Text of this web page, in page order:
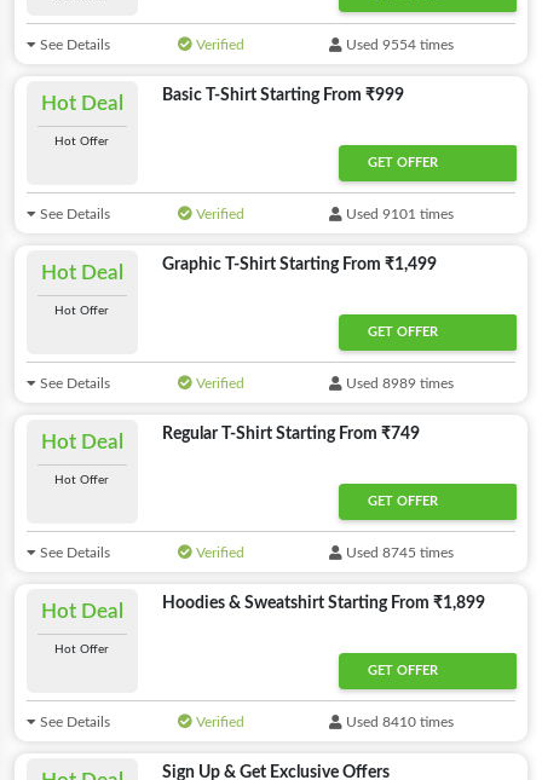
See Details Verified Used 9554 times
Hot Deal
Hot Offer
Basic T-Shirt Starting From ₹999
GET OFFER
See Details Verified Used 9101 times
Hot Deal
Hot Offer
Graphic T-Shirt Starting From ₹1,499
GET OFFER
See Details Verified Used 8989 times
Hot Deal
Hot Offer
Regular T-Shirt Starting From ₹749
GET OFFER
See Details Verified Used 8745 times
Hot Deal
Hot Offer
Hoodies & Sweatshirt Starting From ₹1,899
GET OFFER
See Details Verified Used 8410 times
Sign Up & Get Exclusive Offers